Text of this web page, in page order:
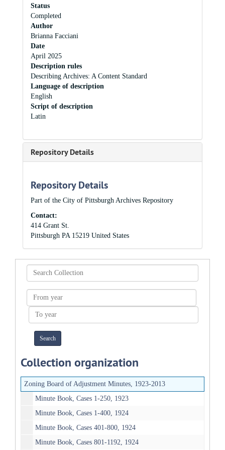
Status
Completed
Author
Brianna Facciani
Date
April 2025
Description rules
Describing Archives: A Content Standard
Language of description
English
Script of description
Latin
Repository Details
Repository Details
Part of the City of Pittsburgh Archives Repository
Contact:
414 Grant St.
Pittsburgh PA 15219 United States
Search
Collection
From
year
To
year
Collection organization
Zoning Board of Adjustment Minutes, 1923-2013
Minute Book, Cases 1-250, 1923
Minute Book, Cases 1-400, 1924
Minute Book, Cases 401-800, 1924
Minute Book, Cases 801-1192, 1924